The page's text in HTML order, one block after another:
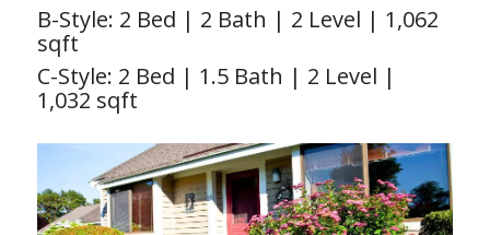
B-Style: 2 Bed | 2 Bath | 2 Level | 1,062
sqft
C-Style: 2 Bed | 1.5 Bath | 2 Level |
1,032 sqft